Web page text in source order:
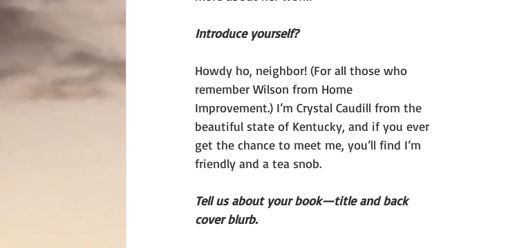
Introduce yourself?
Howdy ho, neighbor! (For all those who
remember Wilson from Home
Improvement.) I’m Crystal Caudill from the
beautiful state of Kentucky, and if you ever
get the chance to meet me, you’ll find I’m
friendly and a tea snob.
Tell us about your book—title and back
cover blurb.